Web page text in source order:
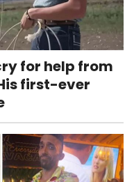
for help from
first-ever